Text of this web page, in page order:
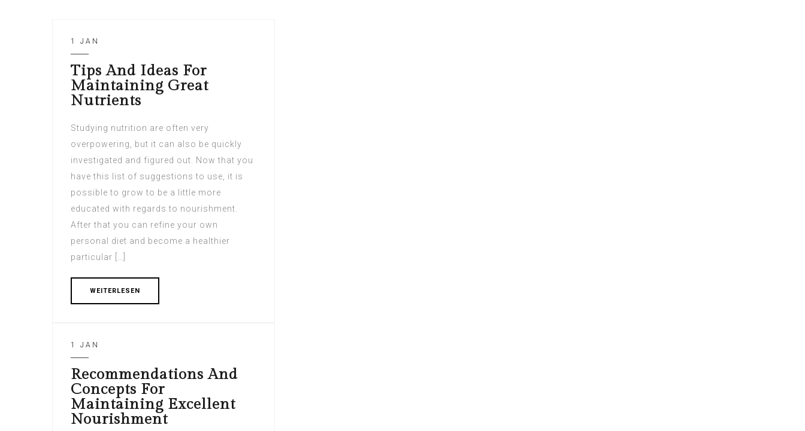
1 JAN
Tips And Ideas For
Maintaining Great
Nutrients
Studying nutrition are often very
overpowering, but it can also be quickly
investigated and figured out. Now that you
have this list of suggestions to use, it is
possible to grow to be a little more
educated with regards to nourishment.
After that you can refine your own
personal diet and become a healthier
particular […]
WEITERLESEN
1 JAN
Recommendations And
Concepts For
Maintaining Excellent
Nourishment